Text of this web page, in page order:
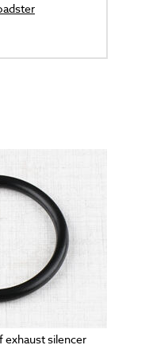
exhaust silencer